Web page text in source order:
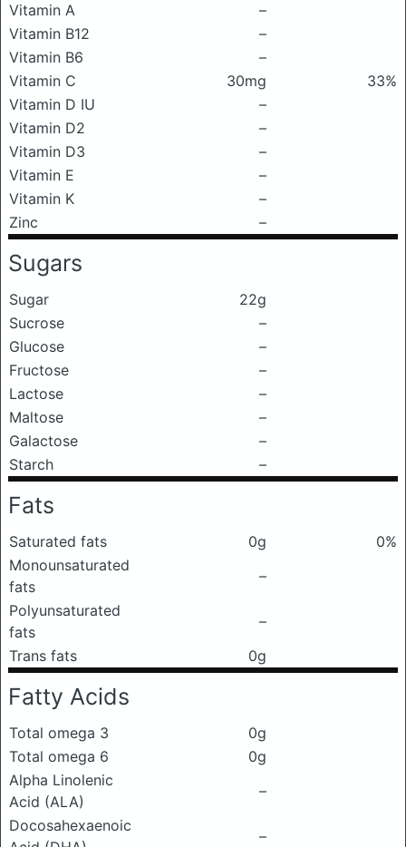
Vitamin A
–
Vitamin B12
–
Vitamin B6
–
Vitamin C
30mg
33%
Vitamin D IU
–
Vitamin D2
–
Vitamin D3
–
Vitamin E
–
Vitamin K
–
Zinc
–
Sugars
Sugar
22g
Sucrose
–
Glucose
–
Fructose
–
Lactose
–
Maltose
–
Galactose
–
Starch
–
Fats
Saturated fats 0g
0%
Monounsaturated
fats
–
Polyunsaturated
fats
–
Trans fats
0g
Fatty Acids
Total omega 3
0g
Total omega 6
0g
Alpha Linolenic
Acid (ALA)
–
Docosahexaenoic
–